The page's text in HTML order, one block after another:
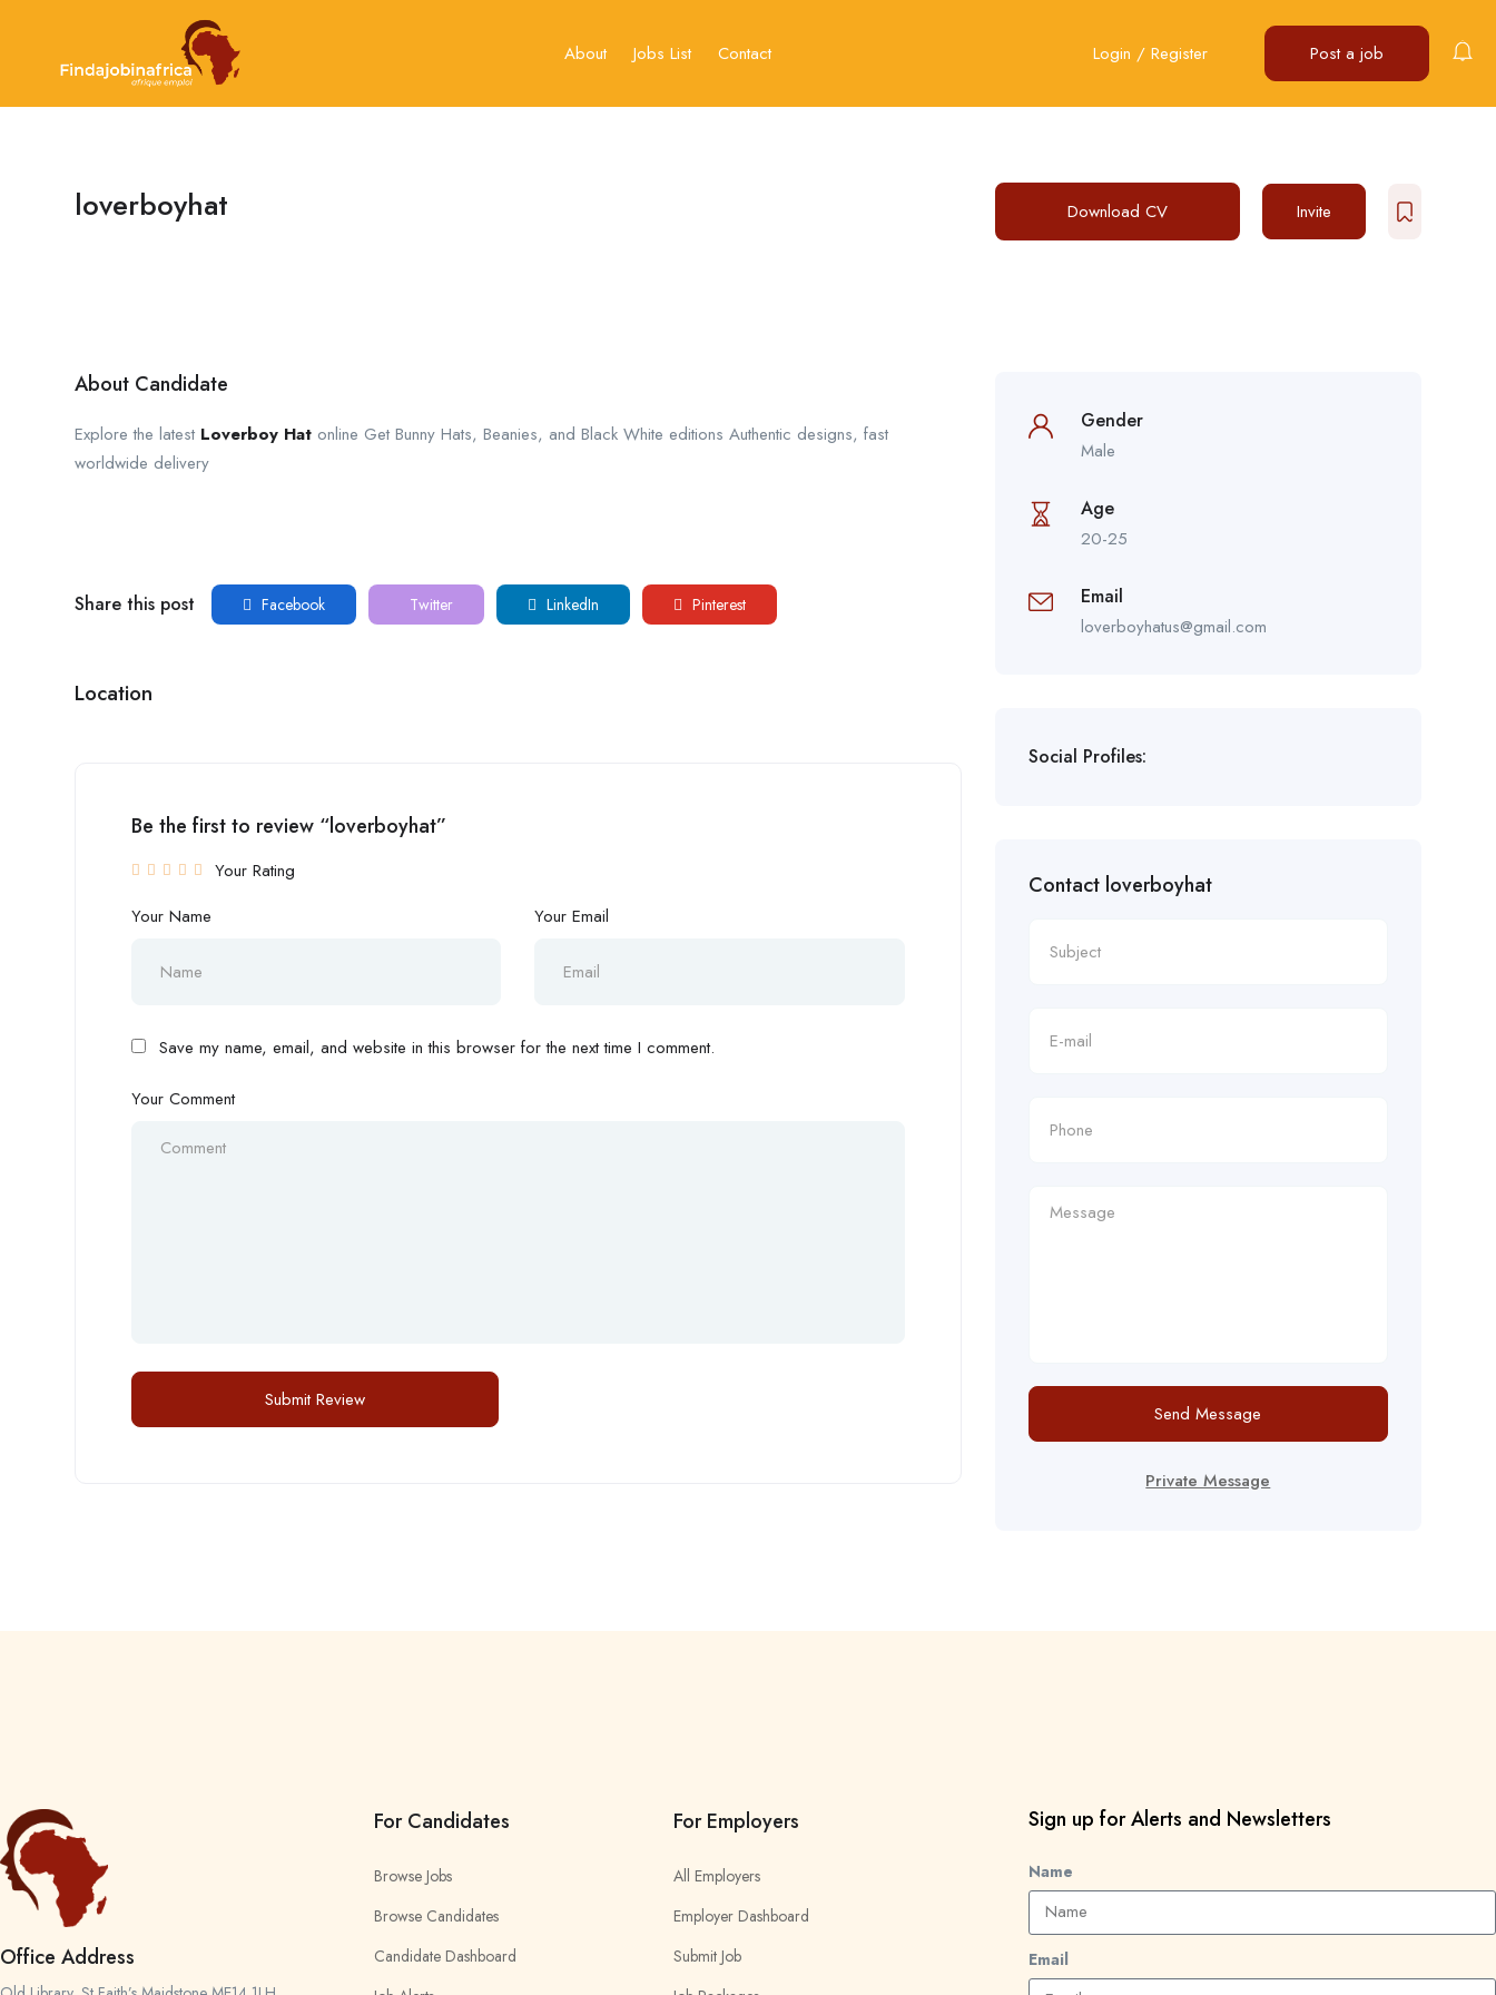
About Jobs List Contact Login / Register Post a job
loverboyhat Download CV Invite
About Candidate
Explore the latest Loverboy Hat online Get Bunny Hats, Beanies, and Black White editions Authentic designs, fast
worldwide delivery
Share this post Facebook Twitter LinkedIn Pinterest
Location
Be the first to review “loverboyhat”
Your Rating
Your Name
Your Email
Save my name, email, and website in this browser for the next time I comment.
Your Comment
Gender
Male
Age
20-25
Email
loverboyhatus@gmail.com
Social Profiles:
Contact loverboyhat
Send Message
Private Message
Office Address
For Candidates
Browse Jobs
Browse Candidates
Candidate Dashboard
For Employers
All Employers
Employer Dashboard
Submit Job
Sign up for Alerts and Newsletters
Name
Email